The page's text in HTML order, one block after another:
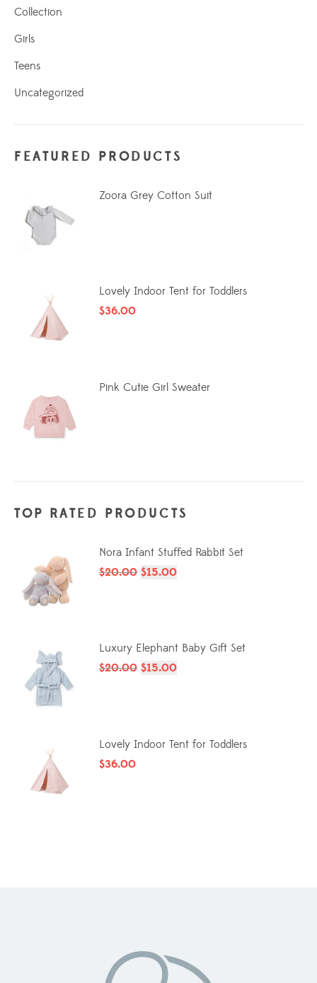
Collection
Girls
Teens
Uncategorized
FEATURED PRODUCTS
Zoora Grey Cotton Suit
Lovely Indoor Tent for Toddlers
$36.00
Pink Cutie Girl Sweater
TOP RATED PRODUCTS
Nora Infant Stuffed Rabbit Set
$20.00 $15.00
Luxury Elephant Baby Gift Set
$20.00 $15.00
Lovely Indoor Tent for Toddlers
$36.00